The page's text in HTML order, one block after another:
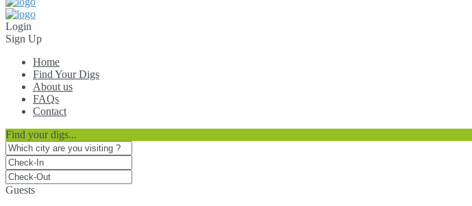
Login
Sign Up
Home
Find Your Digs
About us
FAQs
Contact
Find your digs...
Guests